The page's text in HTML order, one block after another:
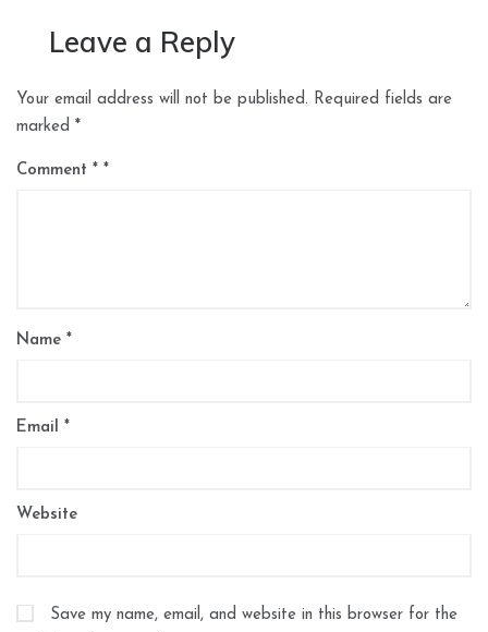
Leave a Reply
Your email address will not be published. Required fields are
marked *
Comment *
Name *
Email *
Website
Save my name, email, and website in this browser for the